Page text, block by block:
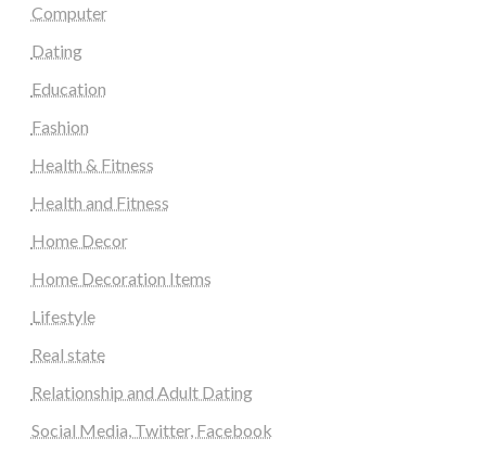
Computer
Dating
Education
Fashion
Health & Fitness
Health and Fitness
Home Decor
Home Decoration Items
Lifestyle
Real state
Relationship and Adult Dating
Social Media, Twitter, Facebook